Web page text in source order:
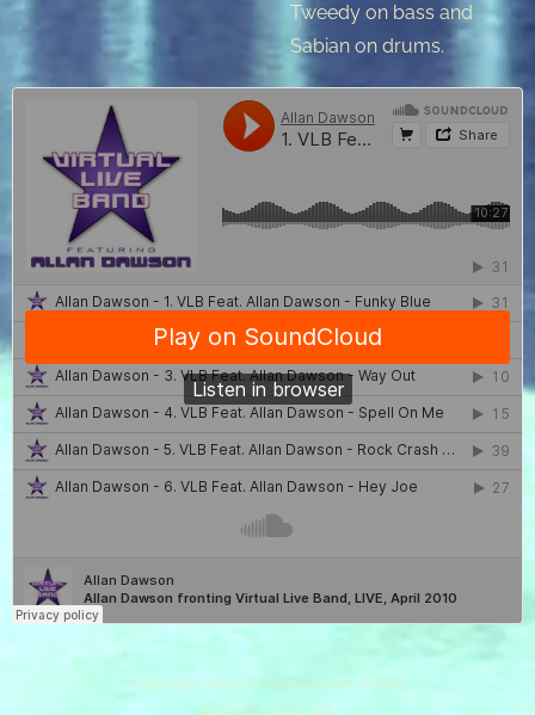
Tweedy on bass and
Sabian on drums.
Copyright © 2026 Allan Dawson Music.
All rights reserved.